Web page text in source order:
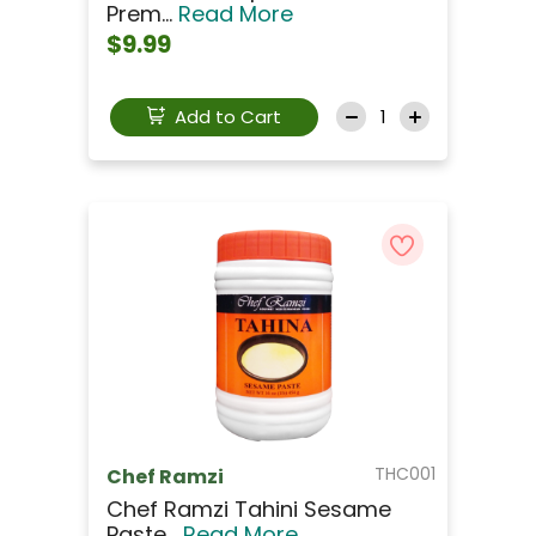
Prem... Read More
$9.99
Add to Cart
THC001
Chef Ramzi
Chef Ramzi Tahini Sesame